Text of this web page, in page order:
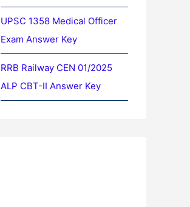
UPSC 1358 Medical Officer
Exam Answer Key
RRB Railway CEN 01/2025
ALP CBT-II Answer Key